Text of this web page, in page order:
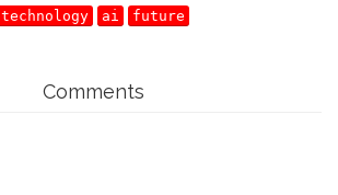
technology ai future
Comments